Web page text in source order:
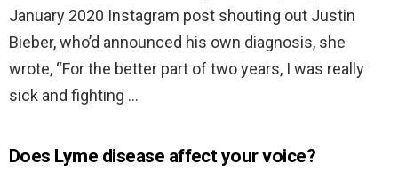
January 2020 Instagram post shouting out Justin
Bieber, who’d announced his own diagnosis, she
wrote, “For the better part of two years, I was really
sick and fighting …
Does Lyme disease affect your voice?